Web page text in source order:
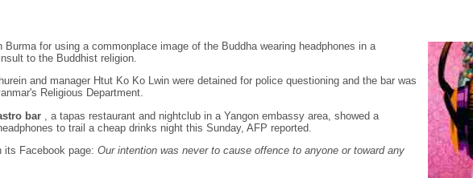
for using a commonplace image of the Buddha wearing headphones in a
to the Buddhist religion.
and manager Htut Ko Ko Lwin were detained for police questioning and the bar was
Religious Department.
bar
, a tapas restaurant and nightclub in a Yangon embassy area, showed a
to trail a cheap drinks night this Sunday, AFP reported.
its Facebook page: Our intention was never to cause offence to anyone or toward any